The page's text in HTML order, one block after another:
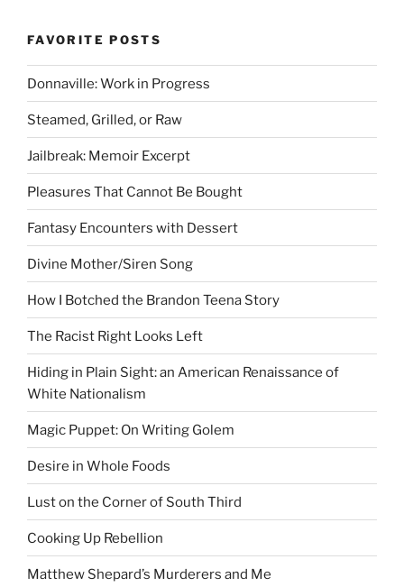
FAVORITE POSTS
Donnaville: Work in Progress
Steamed, Grilled, or Raw
Jailbreak: Memoir Excerpt
Pleasures That Cannot Be Bought
Fantasy Encounters with Dessert
Divine Mother/Siren Song
How I Botched the Brandon Teena Story
The Racist Right Looks Left
Hiding in Plain Sight: an American Renaissance of
White Nationalism
Magic Puppet: On Writing Golem
Desire in Whole Foods
Lust on the Corner of South Third
Cooking Up Rebellion
Matthew Shepard’s Murderers and Me